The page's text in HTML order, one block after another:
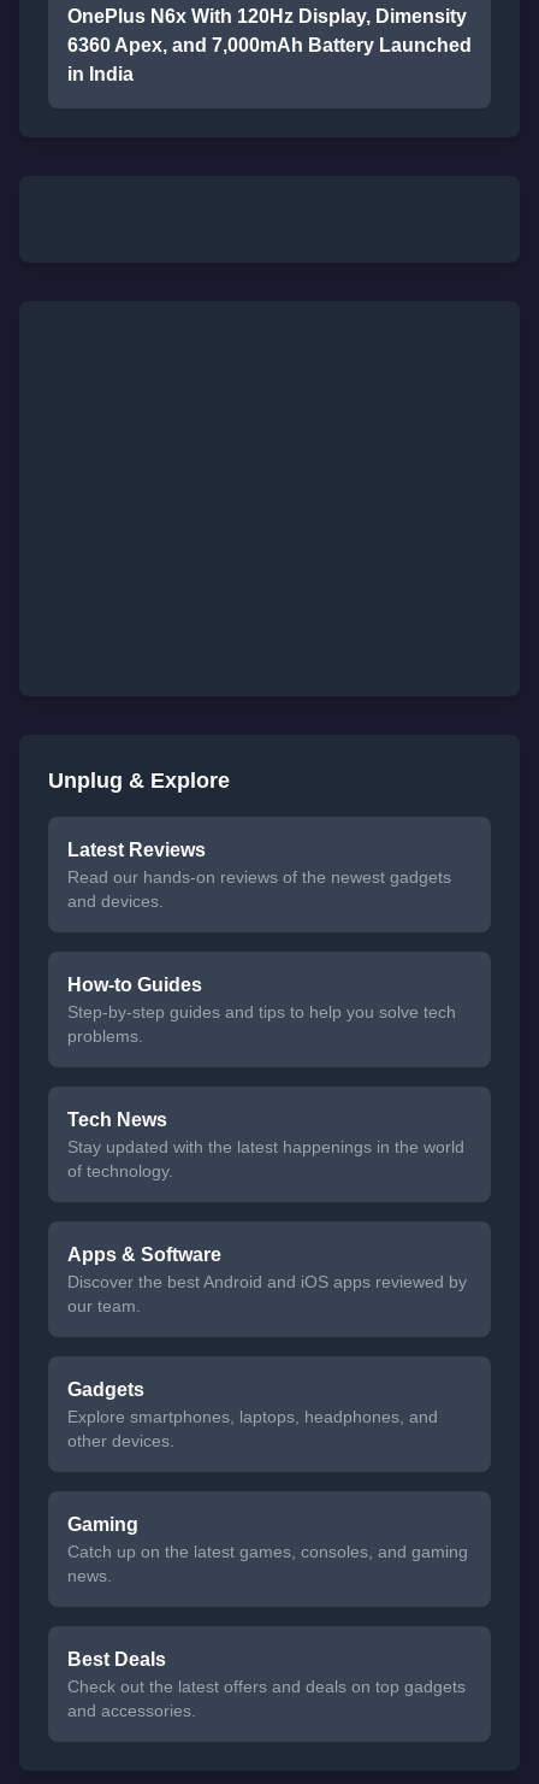
OnePlus N6x With 120Hz Display, Dimensity
6360 Apex, and 7,000mAh Battery Launched
in India
Unplug & Explore
Latest Reviews
Read our hands-on reviews of the newest gadgets
and devices.
How-to Guides
Step-by-step guides and tips to help you solve tech
problems.
Tech News
Stay updated with the latest happenings in the world
of technology.
Apps & Software
Discover the best Android and iOS apps reviewed by
our team.
Gadgets
Explore smartphones, laptops, headphones, and
other devices.
Gaming
Catch up on the latest games, consoles, and gaming
news.
Best Deals
Check out the latest offers and deals on top gadgets
and accessories.